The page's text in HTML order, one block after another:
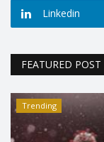
Linkedin
FEATURED POST
Trending